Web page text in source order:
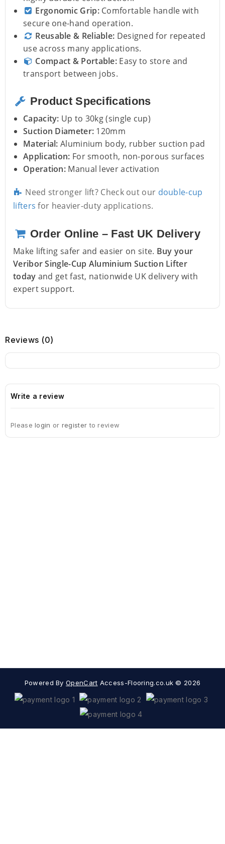
Ergonomic Grip:Comfortable handle with
secure one-hand operation.
Reusable & Reliable: Designed for repeated
use across many applications.
Compact & Portable: Easy to store and
transport between jobs.
Product Specifications
Capacity: Up to 30kg (single cup)
Suction Diameter: 120mm
Material: Aluminium body, rubber suction pad
Application: For smooth, non-porous surfaces
Operation: Manual lever activation
Need stronger lift? Check out our double-cup
lifters for heavier-duty applications.
Order Online – Fast UK Delivery
Make lifting safer and easier on site. Buy your
Veribor Single-Cup Aluminium Suction Lifter
today and get fast, nationwide UK delivery with
expert support.
Reviews (0)
Write a review
Pleaselogin or register to review
Powered ByOpenCart Access-Flooring.co.uk © 2026